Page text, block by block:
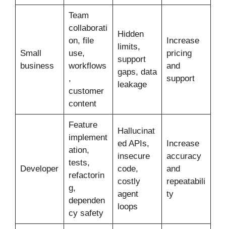
Small
business
Team
collaborati
on, file
use,
workflows
,
customer
content
Hidden
limits,
support
gaps, data
leakage
Increase
pricing
and
support
Developer
Feature
implement
ation,
tests,
refactorin
g,
dependen
cy safety
Hallucinat
ed APIs,
insecure
code,
costly
agent
loops
Increase
accuracy
and
repeatabili
ty